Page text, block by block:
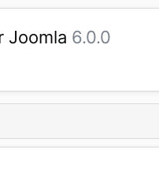
Joomla 6.0.0